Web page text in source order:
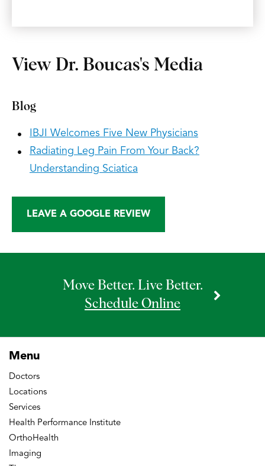
View Dr. Boucas's Media
Blog
IBJI Welcomes Five New Physicians
Radiating Leg Pain From Your Back?
Understanding Sciatica
LEAVE A GOOGLE REVIEW
Move Better. Live Better.
Schedule Online
Menu
Doctors
Locations
Services
Health Performance Institute
OrthoHealth
Imaging